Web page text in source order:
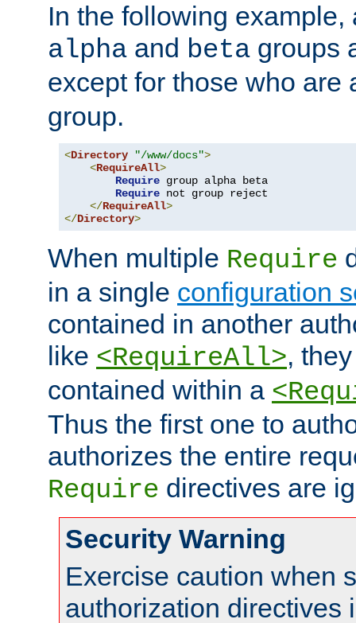
In the following example,
alpha and beta groups
except for those who are
group.
<Directory "/www/docs">
<RequireAll>
Require group alpha beta
Require not group reject
</RequireAll>
</Directory>
When multiple Require
in a single configuration
contained in another
like <RequireAll>,
contained within a
Thus the first one to
authorizes the entire
Require directives are
Security Warning
Exercise caution when
authorization directives